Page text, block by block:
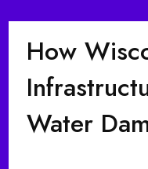
How
Water